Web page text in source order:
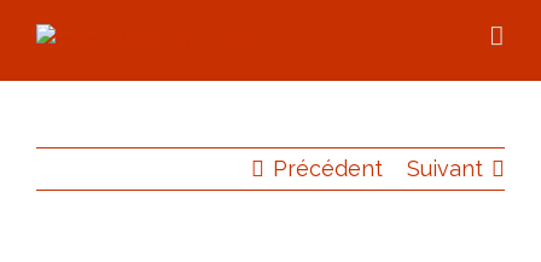
content
Précédent Suivant